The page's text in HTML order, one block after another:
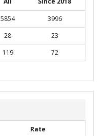
5854
3996
28
23
119 72
Rate